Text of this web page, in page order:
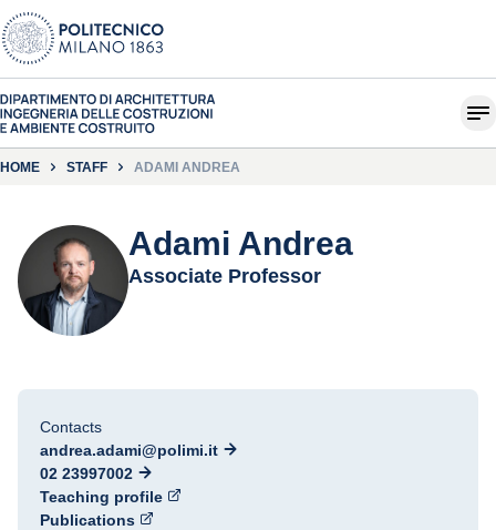
HOME STAFF ADAMI ANDREA
Adami Andrea
Associate Professor
Contacts
andrea.adami@polimi.it
02 23997002
Teaching profile
Publications